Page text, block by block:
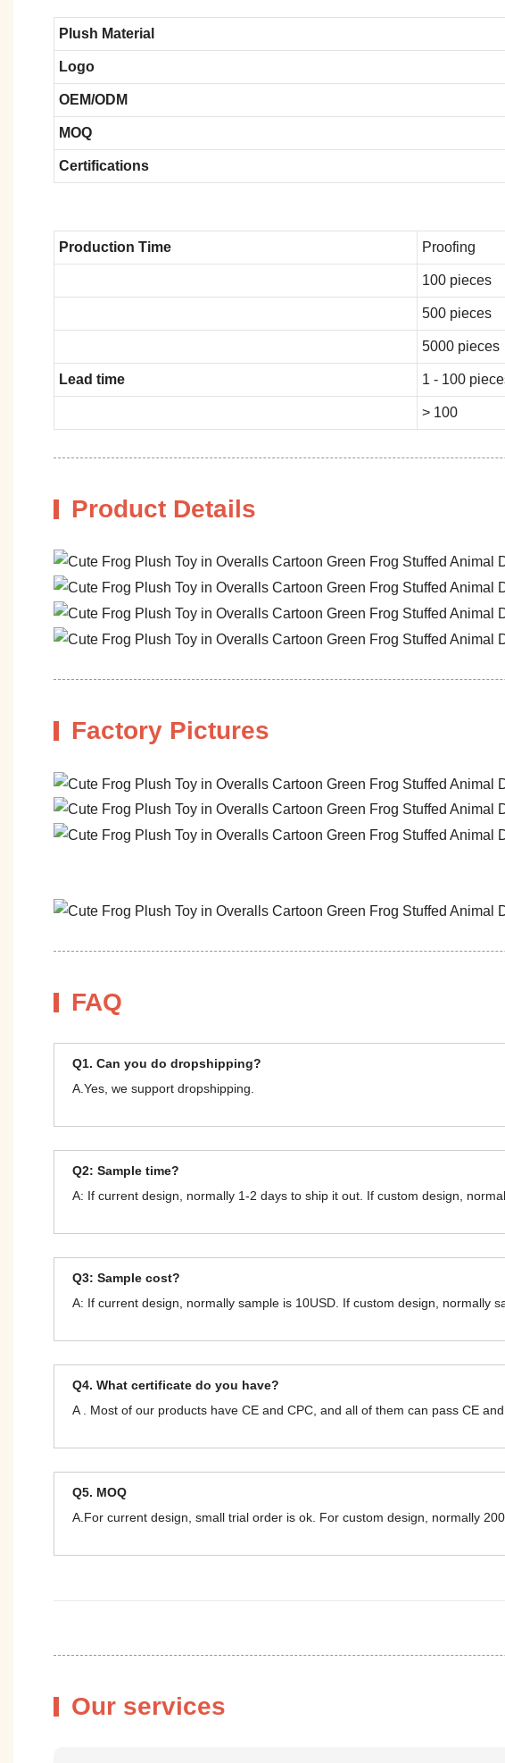
Plush Material
Logo
OEM/ODM
MOQ
Certifications
Production Time Proofing
100 pieces
500 pieces
5000 pieces
Lead time 1 - 100
> 100
Product Details
Factory Pictures
FAQ
Q1. Can you do dropshipping?
A.Yes, we support dropshipping.
Q2: Sample time?
A: If current design, normally 1-2 days to ship it out. If custom design,
Q3: Sample cost?
A: If current design, normally sample is 10USD. If custom design, normally
Q4. What certificate do you have?
A . Most of our products have CE and CPC, and all of them can pass CE and
Q5. MOQ
A.For current design, small trial order is ok. For custom design, normally
Our services